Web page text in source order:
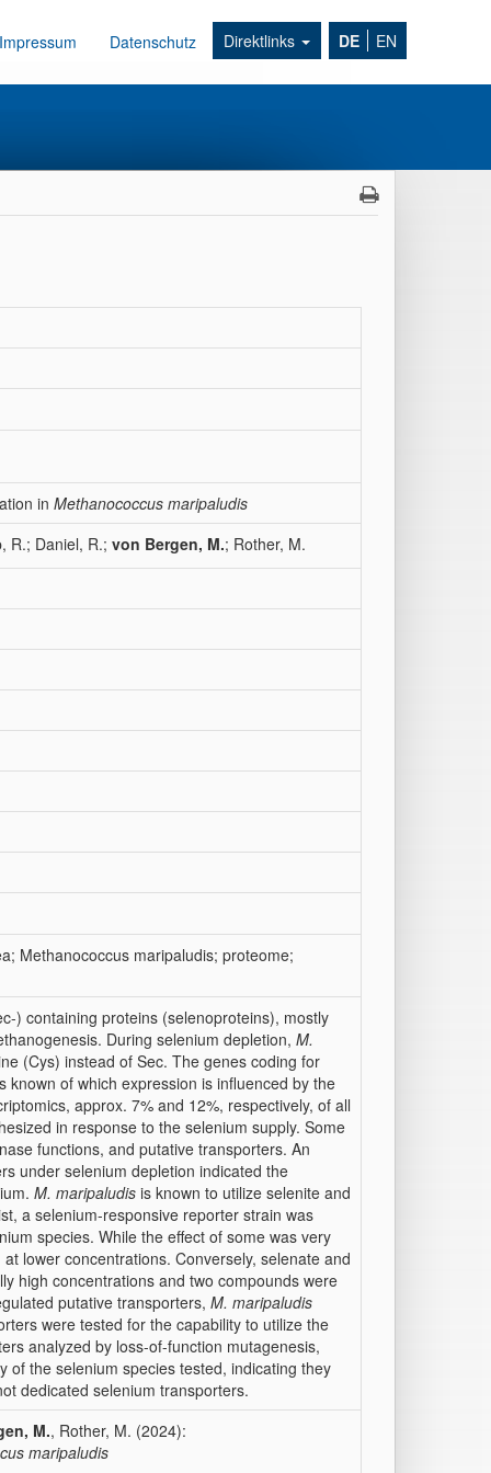
Impressum Datenschutz Direktlinks DE EN
in Methanococcus maripaludis
R.; Daniel, R.; von Bergen, M.; Rother, M.
Methanococcus maripaludis; proteome;
) containing proteins (selenoproteins), mostly
During selenium depletion, M.
(Cys) instead of Sec. The genes coding for
of which expression is influenced by the
approx. 7% and 12%, respectively, of all
in response to the selenium supply. Some
functions, and putative transporters. An
under selenium depletion indicated the
M. maripaludis is known to utilize selenite and
a selenium-responsive reporter strain was
species. While the effect of some was very
lower concentrations. Conversely, selenate and
high concentrations and two compounds were
putative transporters, M. maripaludis
were tested for the capability to utilize the
analyzed by loss-of-function mutagenesis,
the selenium species tested, indicating they
dedicated selenium transporters.
M., Rother, M. (2024):
maripaludis